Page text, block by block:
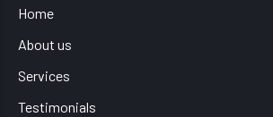
Home
About us
Services
Testimonials